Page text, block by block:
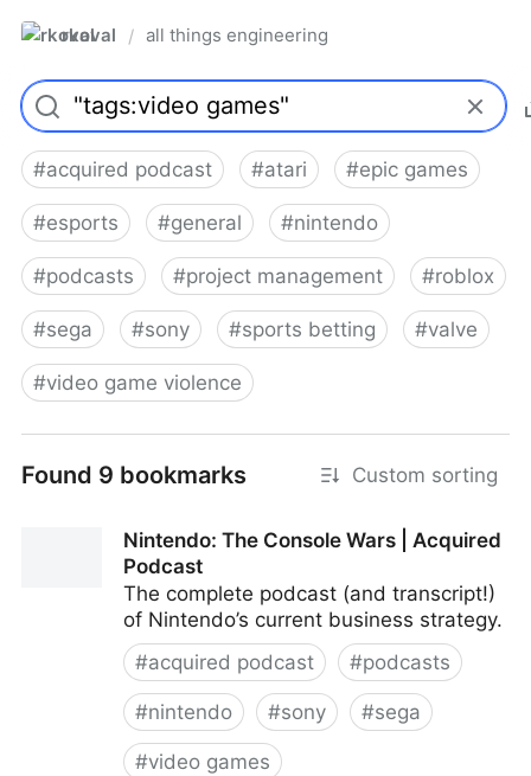
rkoval / all things engineering
#acquired podcast #atari #epic games
#esports #general #nintendo
#podcasts #project management #roblox
#sega #sony #sports betting #valve
#video game violence
Found 9 bookmarks Custom sorting
Nintendo: The Console Wars | Acquired
Podcast
The complete podcast (and transcript!)
of Nintendo’s current business strategy.
#acquired podcast #podcasts
#nintendo #sony #sega
#video games